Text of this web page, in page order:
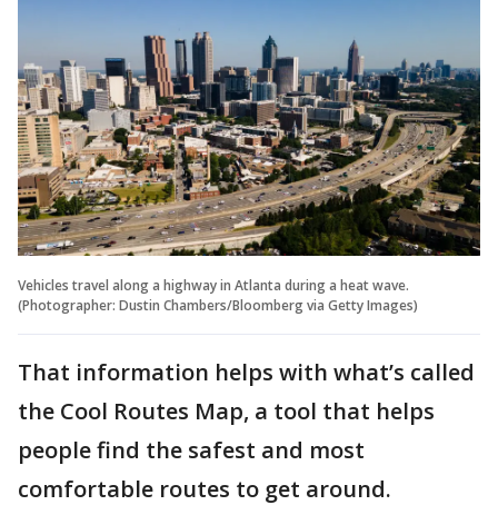
Vehicles travel along a highway in Atlanta during a heat wave.
(Photographer: Dustin Chambers/Bloomberg via Getty Images)
That information helps with what’s called
the Cool Routes Map, a tool that helps
people find the safest and most
comfortable routes to get around.